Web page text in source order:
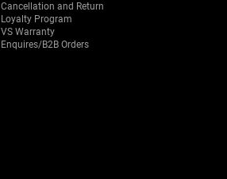
Cancellation and Return
Loyalty Program
VS Warranty
Enquires/B2B Orders